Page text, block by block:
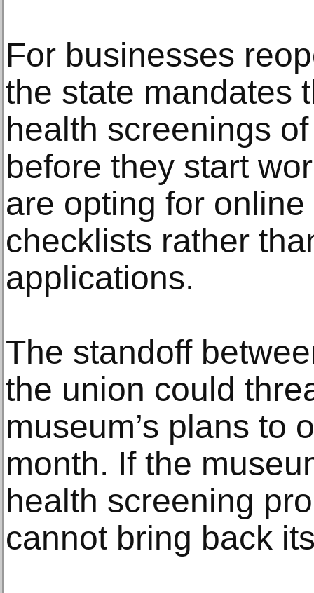
For businesses
the state mandates
health screenings
before they start
are opting for
checklists rather
applications.
The standoff
the union could
museum’s plans to
month. If the
health screening
cannot bring back